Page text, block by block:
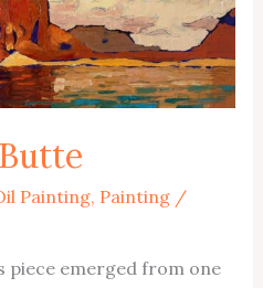
Painting, Painting/
piece emerged from one